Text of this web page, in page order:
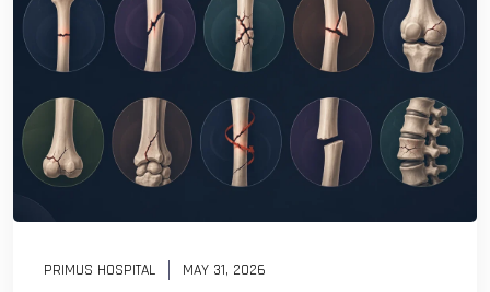
PRIMUS HOSPITAL MAY 31, 2026